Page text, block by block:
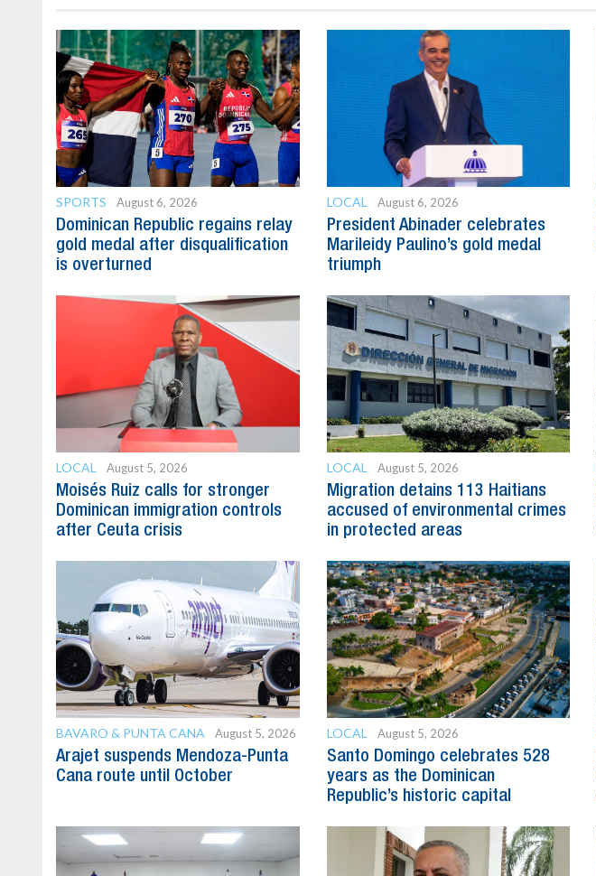
SPORTS August 6, 2026
Dominican Republic regains relay
gold medal after disqualification
is overturned
LOCAL August 6, 2026
President Abinader celebrates
Marileidy Paulino’s gold medal
triumph
LOCAL August 5, 2026
Moisés Ruiz calls for stronger
Dominican immigration controls
after Ceuta crisis
LOCAL August 5, 2026
Migration detains 113 Haitians
accused of environmental crimes
in protected areas
BAVARO & PUNTA CANA August 5, 2026
Arajet suspends Mendoza-Punta
Cana route until October
LOCAL August 5, 2026
Santo Domingo celebrates 528
years as the Dominican
Republic’s historic capital